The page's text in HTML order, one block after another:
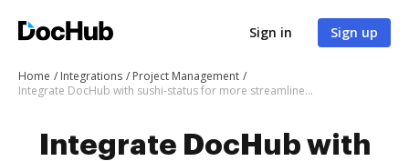
Sign in Sign up
Home Integrations
Project Management
Integrate DocHub with sushi-status for more streamlined document management
Integrate DocHub with